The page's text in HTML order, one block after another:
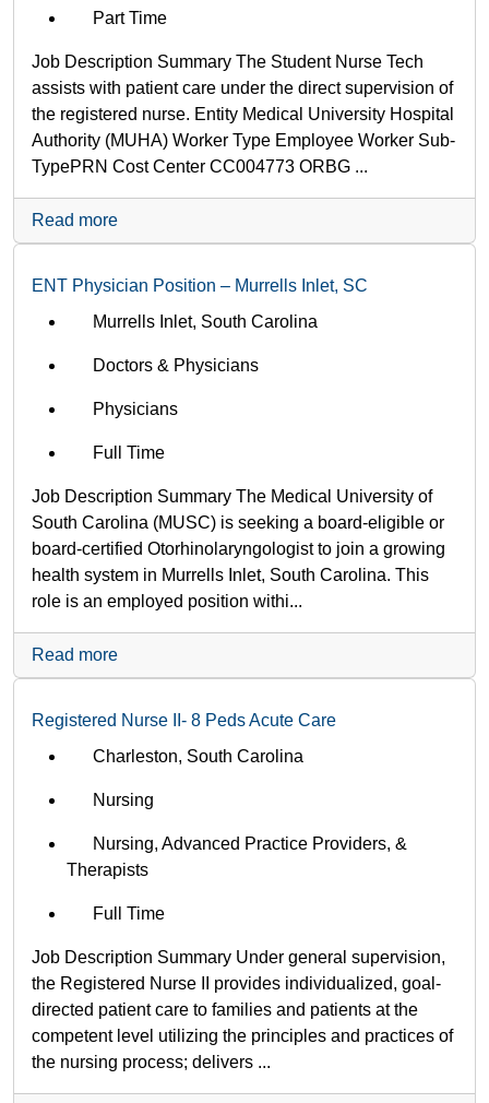
Part Time
Job Description Summary The Student Nurse Tech
assists with patient care under the direct supervision of
the registered nurse. Entity Medical University Hospital
Authority (MUHA) Worker Type Employee Worker Sub-
Type​ PRN Cost Center CC004773 ORBG ...
Read more
ENT Physician Position – Murrells Inlet, SC
Murrells Inlet, South Carolina
Doctors & Physicians
Physicians
Full Time
Job Description Summary The Medical University of
South Carolina (MUSC) is seeking a board-eligible or
board-certified Otorhinolaryngologist to join a growing
health system in Murrells Inlet, South Carolina. This
role is an employed position withi...
Read more
Registered Nurse II- 8 Peds Acute Care
Charleston, South Carolina
Nursing
Nursing, Advanced Practice Providers, &
Therapists
Full Time
Job Description Summary Under general supervision,
the Registered Nurse II provides individualized, goal-
directed patient care to families and patients at the
competent level utilizing the principles and practices of
the nursing process; delivers ...